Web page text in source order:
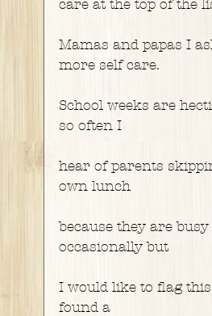
care at the top of the
Mamas and papas I
more self care.
School weeks are
so often I
hear of parents
own lunch
because they are
occasionally but
I would like to flag
found a